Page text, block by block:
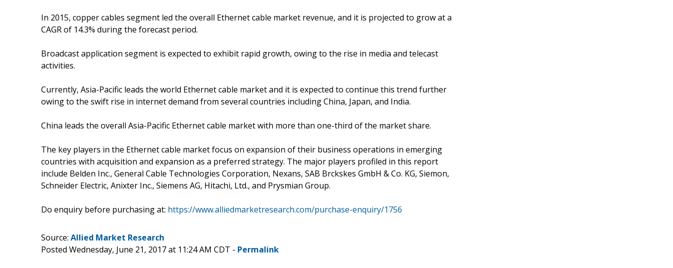
In 2015, copper cables segment led the overall Ethernet cable market revenue, and it is projected to grow at a
CAGR of 14.3% during the forecast period.
Broadcast application segment is expected to exhibit rapid growth, owing to the rise in media and telecast
activities.
Currently, Asia-Pacific leads the world Ethernet cable market and it is expected to continue this trend further
owing to the swift rise in internet demand from several countries including China, Japan, and India.
China leads the overall Asia-Pacific Ethernet cable market with more than one-third of the market share.
The key players in the Ethernet cable market focus on expansion of their business operations in emerging
countries with acquisition and expansion as a preferred strategy. The major players profiled in this report
include Belden Inc., General Cable Technologies Corporation, Nexans, SAB Brckskes GmbH & Co. KG, Siemon,
Schneider Electric, Anixter Inc., Siemens AG, Hitachi, Ltd., and Prysmian Group.
Do enquiry before purchasing at: https://www.alliedmarketresearch.com/purchase-enquiry/1756
Source: Allied Market Research
Posted Wednesday, June 21, 2017 at 11:24 AM CDT - Permalink